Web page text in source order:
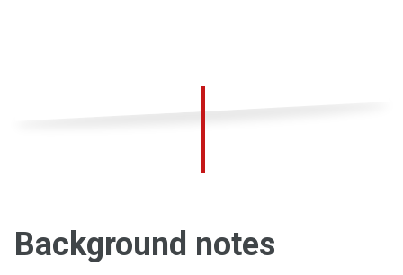
Background notes